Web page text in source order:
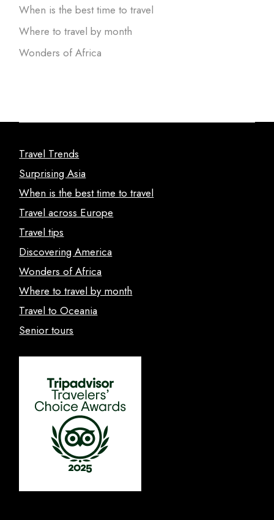
When is the best time to travel
Where to travel by month
Wonders of Africa
Travel Trends
Surprising Asia
When is the best time to travel
Travel across Europe
Travel tips
Discovering America
Wonders of Africa
Where to travel by month
Travel to Oceania
Senior tours